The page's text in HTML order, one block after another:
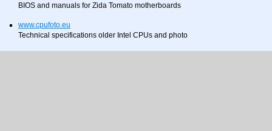
BIOS and manuals for Zida Tomato motherboards
www.cpufoto.eu
Technical specifications older Intel CPUs and photo